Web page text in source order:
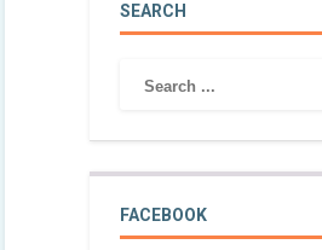
SEARCH
FACEBOOK